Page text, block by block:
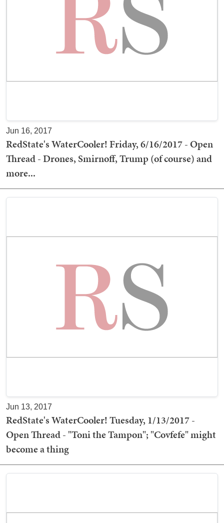
Jun 16, 2017
RedState's WaterCooler! Friday, 6/16/2017 - Open
Thread - Drones, Smirnoff, Trump (of course) and
more...
Jun 13, 2017
RedState's WaterCooler! Tuesday, 1/13/2017 -
Open Thread - "Toni the Tampon"; "Covfefe" might
become a thing